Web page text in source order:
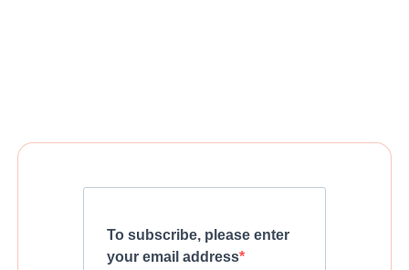
To subscribe, please enter
your email address